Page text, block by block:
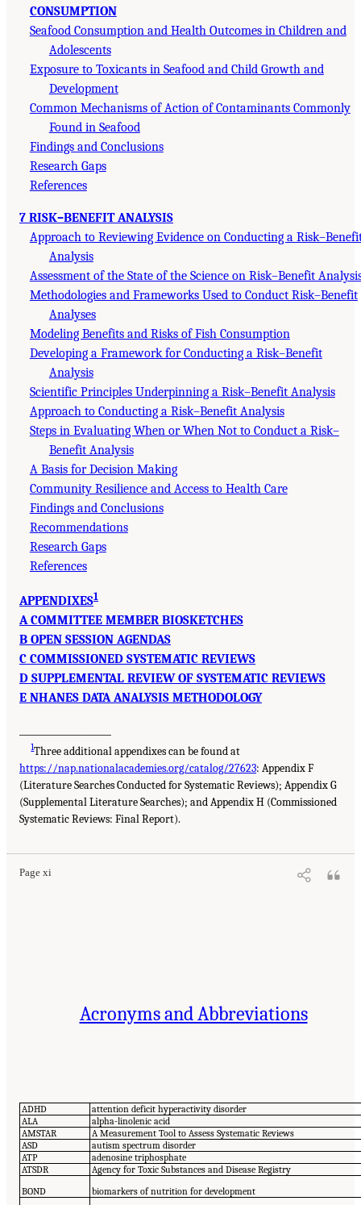
CONSUMPTION
Seafood Consumption and Health Outcomes in Children and
Adolescents
Exposure to Toxicants in Seafood and Child Growth and
Development
Common Mechanisms of Action of Contaminants Commonly
Found in Seafood
Findings and Conclusions
Research Gaps
References
7 RISK–BENEFIT ANALYSIS
Approach to Reviewing Evidence on Conducting a
Analysis
Assessment of the State of the Science on Risk–Benefit
Methodologies and Frameworks Used to Conduct Risk–Benefit
Analyses
Modeling Benefits and Risks of Fish Consumption
Developing a Framework for Conducting a Risk–Benefit
Analysis
Scientific Principles Underpinning a Risk–Benefit Analysis
Approach to Conducting a Risk–Benefit Analysis
Steps in Evaluating When or When Not to Conduct a Risk–
Benefit Analysis
A Basis for Decision Making
Community Resilience and Access to Health Care
Findings and Conclusions
Recommendations
Research Gaps
References
APPENDIXES1
A COMMITTEE MEMBER BIOSKETCHES
B OPEN SESSION AGENDAS
C COMMISSIONED SYSTEMATIC REVIEWS
D SUPPLEMENTAL REVIEW OF SYSTEMATIC REVIEWS
E NHANES DATA ANALYSIS METHODOLOGY
1Three additional appendixes can be found at
https://nap.nationalacademies.org/catalog/27623: Appendix F
(Literature Searches Conducted for Systematic Reviews); Appendix G
(Supplemental Literature Searches); and Appendix H (Commissioned
Systematic Reviews: Final Report).
Page xi
Acronyms and Abbreviations
ADHD
attention deficit hyperactivity disorder
ALA
alpha-linolenic acid
AMSTAR
A Measurement Tool to Assess Systematic Reviews
ASD
autism spectrum disorder
ATP
adenosine triphosphate
ATSDR
Agency for Toxic Substances and Disease Registry
BOND
biomarkers of nutrition for development